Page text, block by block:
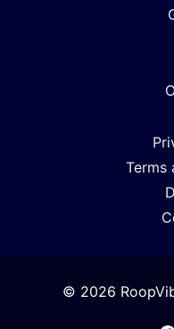
Terms
© 2026